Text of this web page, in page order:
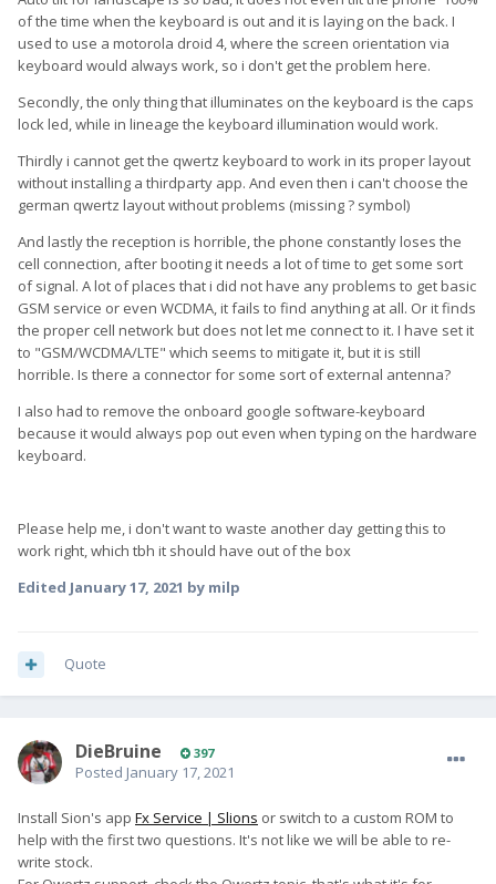
of the time when the keyboard is out and it is laying on the back. I
used to use a motorola droid 4, where the screen orientation via
keyboard would always work, so i don't get the problem here.
Secondly, the only thing that illuminates on the keyboard is the caps
lock led, while in lineage the keyboard illumination would work.
Thirdly i cannot get the qwertz keyboard to work in its proper layout
without installing a thirdparty app. And even then i can't choose the
german qwertz layout without problems (missing ? symbol)
And lastly the reception is horrible, the phone constantly loses the
cell connection, after booting it needs a lot of time to get some sort
of signal. A lot of places that i did not have any problems to get basic
GSM service or even WCDMA, it fails to find anything at all. Or it finds
the proper cell network but does not let me connect to it. I have set it
to "GSM/WCDMA/LTE" which seems to mitigate it, but it is still
horrible. Is there a connector for some sort of external antenna?
I also had to remove the onboard google software-keyboard
because it would always pop out even when typing on the hardware
keyboard.
Please help me, i don't want to waste another day getting this to
work right, which tbh it should have out of the box
Edited January 17, 2021 by milp
Quote
DieBruine 397
Posted January 17, 2021
Install Sion's app Fx Service | Slions or switch to a custom ROM to
help with the first two questions. It's not like we will be able to re-
write stock.